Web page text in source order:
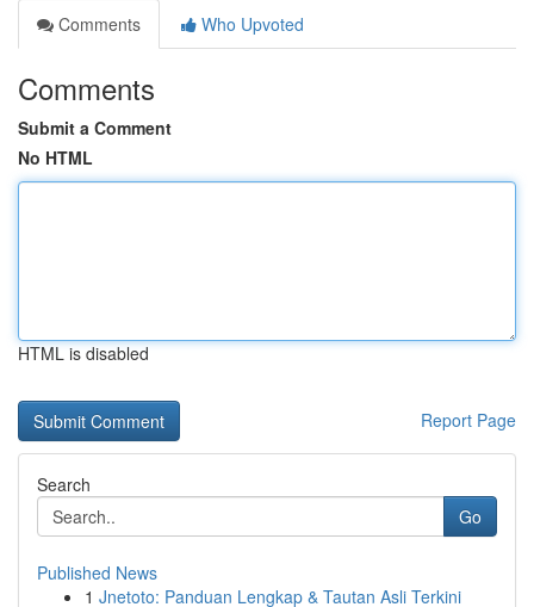
Comments
Who Upvoted
Comments
Submit a Comment
No HTML
HTML is disabled
Report Page
Search
Go
Published News
1 Jnetoto: Panduan Lengkap & Tautan Asli Terkini